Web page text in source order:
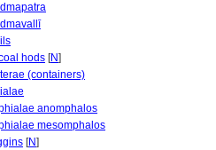
hods [N]
(containers)
anomphalos
mesomphalos
[N]